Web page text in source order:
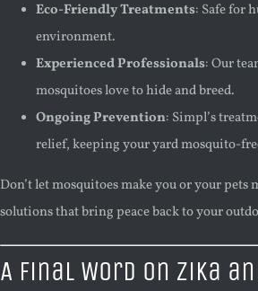
Eco-Friendly Treatments: Safe for
environment.
Experienced Professionals: Our
mosquitoes love to hide and breed.
Ongoing Prevention: Simpl’s
relief, keeping your yard mosquito-
Don’t let mosquitoes make you or your pets
solutions that bring peace back to your
A Final Word on Zika